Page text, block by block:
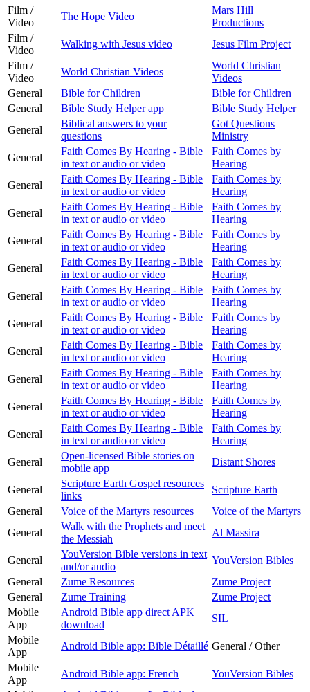
Film /
Video
The Hope Video
Mars Hill
Productions
Film /
Video
Walking with Jesus video
Jesus Film Project
Film /
Video
World Christian Videos
World Christian
Videos
General
Bible for Children
Bible for Children
General
Bible Study Helper app
Bible Study Helper
General
Biblical answers to your
questions
Got Questions
Ministry
General
Faith Comes By Hearing - Bible
in text or audio or video
Faith Comes by
Hearing
General
Faith Comes By Hearing - Bible
in text or audio or video
Faith Comes by
Hearing
General
Faith Comes By Hearing - Bible
in text or audio or video
Faith Comes by
Hearing
General
Faith Comes By Hearing - Bible
in text or audio or video
Faith Comes by
Hearing
General
Faith Comes By Hearing - Bible
in text or audio or video
Faith Comes by
Hearing
General
Faith Comes By Hearing - Bible
in text or audio or video
Faith Comes by
Hearing
General
Faith Comes By Hearing - Bible
in text or audio or video
Faith Comes by
Hearing
General
Faith Comes By Hearing - Bible
in text or audio or video
Faith Comes by
Hearing
General
Faith Comes By Hearing - Bible
in text or audio or video
Faith Comes by
Hearing
General
Faith Comes By Hearing - Bible
in text or audio or video
Faith Comes by
Hearing
General
Faith Comes By Hearing - Bible
in text or audio or video
Faith Comes by
Hearing
General
Open-licensed Bible stories on
mobile app
Distant Shores
General
Scripture Earth Gospel resources
links
Scripture Earth
General
Voice of the Martyrs resources
Voice of the Martyrs
General
Walk with the Prophets and meet
the Messiah
Al Massira
General
YouVersion Bible versions in text
and/or audio
YouVersion Bibles
General
Zume Resources
Zume Project
General
Zume Training
Zume Project
Mobile
App
Android Bible app direct APK
download
SIL
Mobile
App
Android Bible app: Bible Détaillé General / Other
Mobile
App
Android Bible app: French
YouVersion Bibles